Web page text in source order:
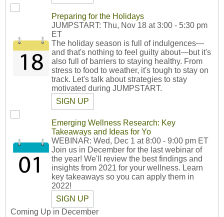
Preparing for the Holidays
JUMPSTART: Thu, Nov 18 at 3:00 - 5:30 pm
ET
The holiday season is full of indulgences—
and that's nothing to feel guilty about—but it's
also full of barriers to staying healthy. From
stress to food to weather, it's tough to stay on
track. Let's talk about strategies to stay
motivated during JUMPSTART.
SIGN UP
Emerging Wellness Research: Key
Takeaways and Ideas for Yo
WEBINAR: Wed, Dec 1 at 8:00 - 9:00 pm ET
Join us in December for the last webinar of
the year! We'll review the best findings and
insights from 2021 for your wellness. Learn
key takeaways so you can apply them in
2022!
SIGN UP
Coming Up in December